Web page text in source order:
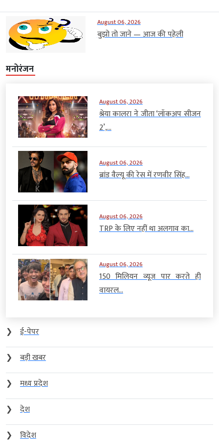
August 06, 2026
बुझो तो जाने — आज की पहेली
मनोरंजन
August 06, 2026
श्रेया कालरा ने जीता ‘लॉकअप सीजन
2’,...
August 06, 2026
ब्रांड वैल्यू की रेस में रणवीर सिंह...
August 06, 2026
TRP के लिए नहीं था अलगाव का...
August 06, 2026
150 मिलियन व्यूज पार करते ही
वायरल...
❯
ई-पेपर
❯
बड़ी खबर
❯
मध्य प्रदेश
❯
देश
❯
विदेश